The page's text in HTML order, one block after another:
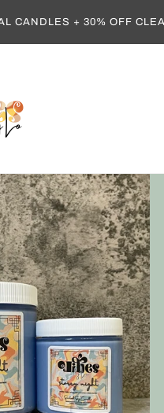
CANDLES + 30% OFF